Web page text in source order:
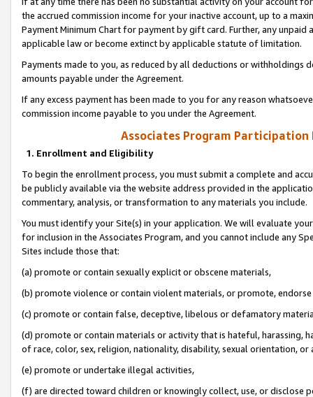
the accrued commission income for your inactive account, up to a
Payment Minimum Chart for payment by gift card. Further, any
applicable law or become extinct by applicable statute of limitation.
Payments made to you, as reduced by all deductions or
amounts payable under the Agreement.
If any excess payment has been made to you for any reason
commission income payable to you under the Agreement.
Associates Program Participation
1. Enrollment and Eligibility
To begin the enrollment process, you must submit a complete and
be publicly available via the website address provided in the
commentary, analysis, or transformation to any materials you include.
You must identify your Site(s) in your application. We will evaluate
for inclusion in the Associates Program, and you cannot include any
Sites include those that:
(a) promote or contain sexually explicit or obscene materials,
(b) promote violence or contain violent materials, or promote,
(c) promote or contain false, deceptive, libelous or defamatory
(d) promote or contain materials or activity that is hateful, harassing,
of race, color, sex, religion, nationality, disability, sexual orientation, or
(e) promote or undertake illegal activities,
(f) are directed toward children or knowingly collect, use, or